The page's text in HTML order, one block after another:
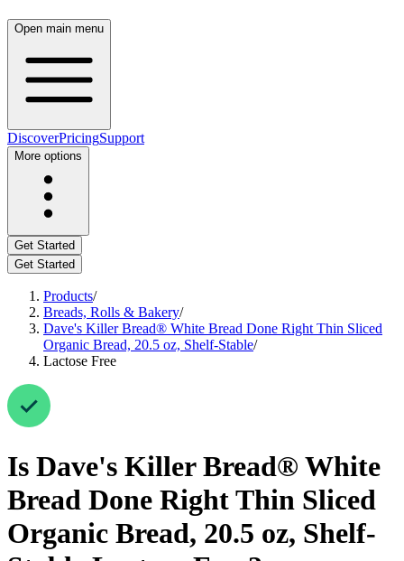
Open main menu
DiscoverPricingSupport
More options
Get Started
Get Started
Products/
Breads, Rolls & Bakery/
Dave's Killer Bread® White Bread Done Right Thin Sliced
Organic Bread, 20.5 oz, Shelf-Stable/
Lactose Free
Is Dave's Killer Bread® White
Bread Done Right Thin Sliced
Organic Bread, 20.5 oz, Shelf-